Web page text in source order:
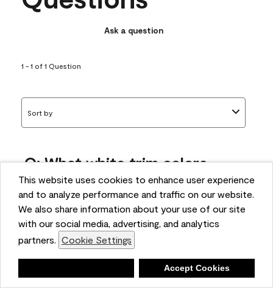
This website uses cookies to enhance user experience
and to analyze performance and traffic on our website.
We also share information about your use of our site
with our social media, advertising, and analytics
partners. Cookie Settings
Accept Cookies
Ask a question
1 - 1 of 1 Question
Sort by
Q: What white trim colors
works best with AF-295?
bonnie
5 months ago